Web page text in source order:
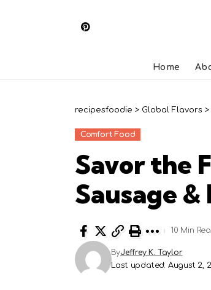
Home
recipesfoodie > Global Flavors >
Comfort Food
Savor the
Sausage
Last updated: August 2,
ByJeffrey K. Taylor
10 Min